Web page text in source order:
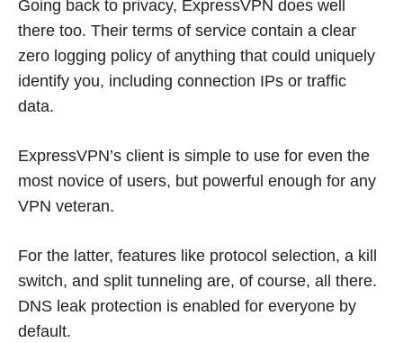
Going back to privacy, ExpressVPN does well
there too. Their terms of service contain a clear
zero logging policy of anything that could uniquely
identify you, including connection IPs or traffic
data.
ExpressVPN’s client is simple to use for even the
most novice of users, but powerful enough for any
VPN veteran.
For the latter, features like protocol selection, a kill
switch, and split tunneling are, of course, all there.
DNS leak protection is enabled for everyone by
default.